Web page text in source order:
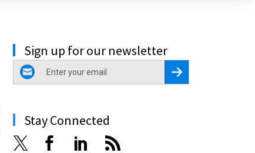
Sign up for our newsletter
email
Register for Newsletter
Stay Connected